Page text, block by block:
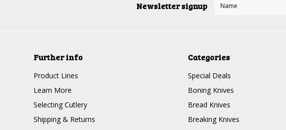
Newsletter signup
Further info
Product Lines
Learn More
Selecting Cutlery
Shipping & Returns
Categories
Special Deals
Boning Knives
Bread Knives
Breaking Knives